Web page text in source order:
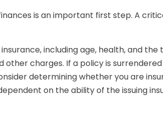
is an important first step. A
including age, health, and
other charges. If a policy is
determining whether you are
on the ability of the issuing